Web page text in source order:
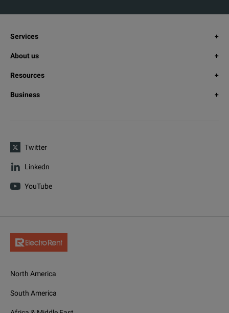
Services
About us
Resources
Business
Twitter
Linkedn
YouTube
North America
South America